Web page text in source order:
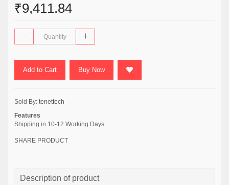
₹9,411.84
Add to Cart Buy Now
Sold By: tenettech
Features
Shipping in 10-12 Working Days
SHARE PRODUCT
Description of product